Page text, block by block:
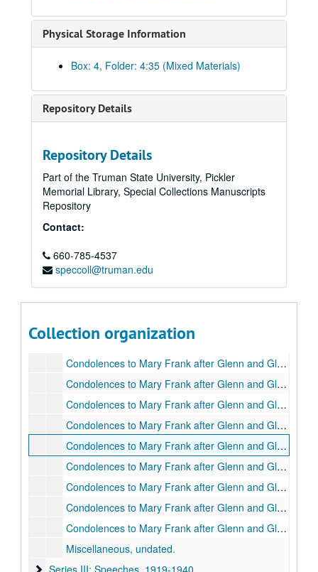
Physical Storage Information
Box: 4, Folder: 4:35 (Mixed Materials)
Repository Details
Repository Details
Part of the Truman State University, Pickler
Memorial Library, Special Collections Manuscripts
Repository
Contact:
660-785-4537
speccoll@truman.edu
Collection organization
Mary Smith Frank - Glenn Frank, 1917 November-1936.
Mary Smith Frank - Glenn Frank, undated.
Glenn and Mary Frank, undated.
Mary Frank, A-B, undated.
Mary Frank, C-D, undated.
Mary Frank, I-N, undated.
Mary Frank, O-T, undated.
Mary Frank, U-Z, undated.
About Glenn Frank, Jr. - School, 1930-1933.
Correspondence between Mary Mickel, housekeeper for Gordon Frank, Glenn's father in Greentop, MO, and Glenn Frank, 1924-1939.
Condolences to Glenn Frank after his father's death, 1934.
Condolences to Mary Frank after Glenn and Glenn Jr.'s deaths, A-B, 1940.
Condolences to Mary Frank after Glenn and Glenn Jr.'s deaths, C-E, 1940.
Condolences to Mary Frank after Glenn and Glenn Jr.'s deaths, F-G, 1940.
Condolences to Mary Frank after Glenn and Glenn Jr.'s deaths, H-J, 1940.
Condolences to Mary Frank after Glenn and Glenn Jr.'s deaths, K-L, 1940.
Condolences to Mary Frank after Glenn and Glenn Jr.'s deaths, M-O, 1940.
Condolences to Mary Frank after Glenn and Glenn Jr.'s deaths, P-R, 1940.
Condolences to Mary Frank after Glenn and Glenn Jr.'s deaths, S-T, 1940.
Condolences to Mary Frank after Glenn and Glenn Jr.'s deaths, U-Z, 1940.
Miscellaneous, undated.
Series III: Speeches
Series III: Speeches, 1919-1940.